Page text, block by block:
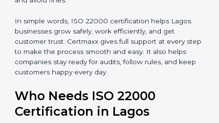
are seen as professional, reliable, and modern.
• Skilled Employees: Staff learn proper food safety
practices and perform better.
•Legal Safety: Certification helps companies follow
laws and avoid fines.
businesses grow safely, work efficiently, and get
customer trust. Certmaxx gives full support at every
step to make the process smooth and easy. It also